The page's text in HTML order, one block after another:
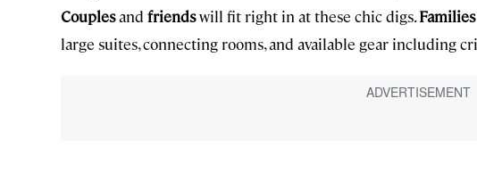
Couplesand friendswill fit right in at these chic digs.Families
large suites, connecting rooms, and available gear including